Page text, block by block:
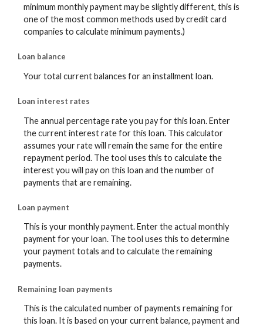
minimum monthly payment may be slightly different, this is
one of the most common methods used by credit card
companies to calculate minimum payments.)
Loan balance
Your total current balances for an installment loan.
Loan interest rates
The annual percentage rate you pay for this loan. Enter
the current interest rate for this loan. This calculator
assumes your rate will remain the same for the entire
repayment period. The tool uses this to calculate the
interest you will pay on this loan and the number of
payments that are remaining.
Loan payment
This is your monthly payment. Enter the actual monthly
payment for your loan. The tool uses this to determine
your payment totals and to calculate the remaining
payments.
Remaining loan payments
This is the calculated number of payments remaining for
this loan. It is based on your current balance, payment and